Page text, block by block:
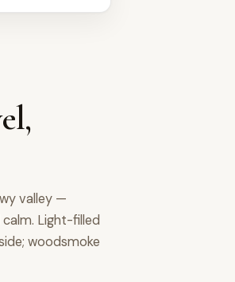
valley —
Light-filled
woodsmoke